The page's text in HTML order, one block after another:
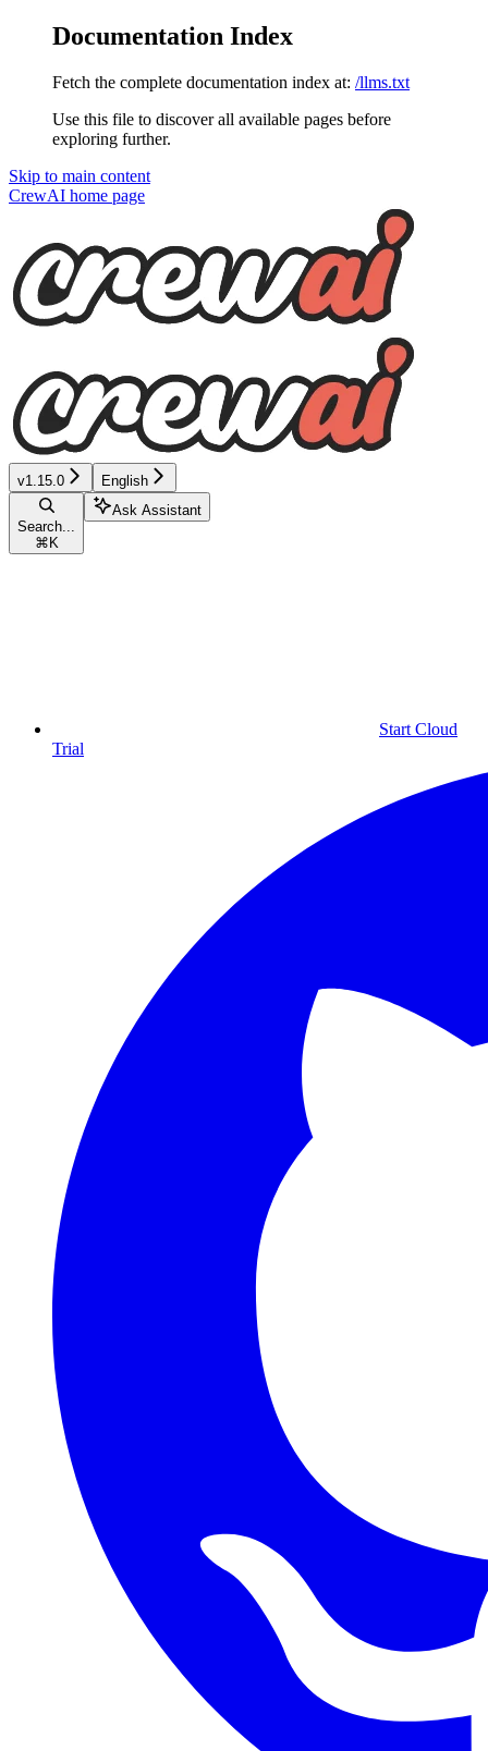
Documentation Index
Fetch the complete documentation index at: /llms.txt
Use this file to discover all available pages before
exploring further.
Skip to main content
CrewAI home page
v1.15.0 English
Search...
⌘ K
Ask Assistant
Start Cloud
Trial